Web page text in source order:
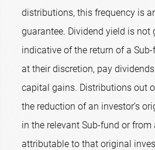
distributions, this frequency is
guarantee. Dividend yield is not
indicative of the return of a
at their discretion, pay
capital gains. Distributions out
the reduction of an investor’s
in the relevant Sub-fund or
attributable to that original